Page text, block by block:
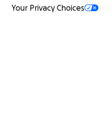
Your Privacy Choices